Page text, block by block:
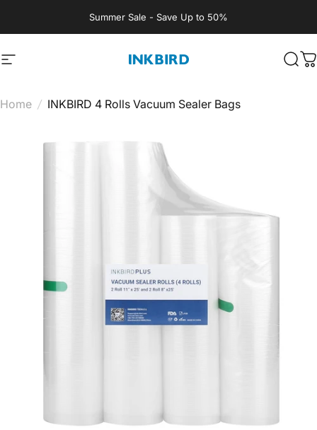
Summer Sale - Save Up to 50%
Site navigation INKBIRD
Home / INKBIRD 4 Rolls Vacuum Sealer Bags